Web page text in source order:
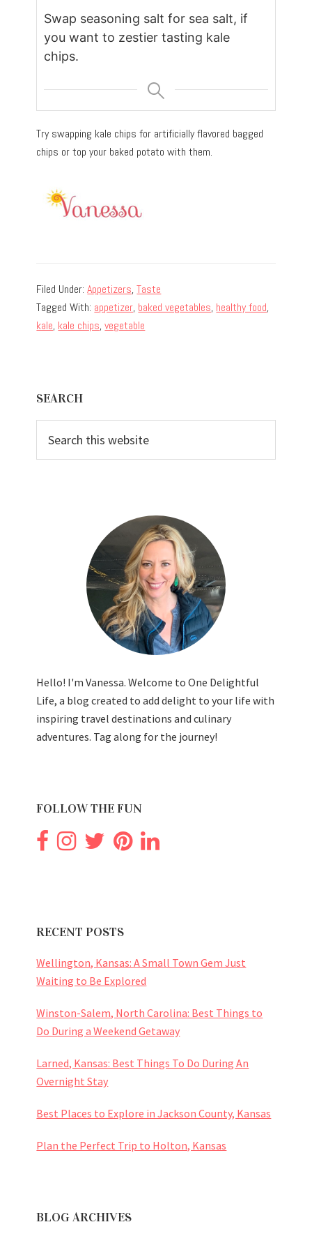
Swap seasoning salt for sea salt, if
you want to zestier tasting kale
chips.
Try swapping kale chips for artificially flavored bagged
chips or top your baked potato with them.
Filed Under:Appetizers,Taste
Tagged With: appetizer, baked vegetables, healthy food,
kale, kale chips,vegetable
Sidebar
SEARCH
this
website
Hello! I'm Vanessa. Welcome to One Delightful
Life, a blog created to add delight to your life with
inspiring travel destinations and culinary
adventures. Tag along for the journey!
FOLLOW THE FUN
RECENT POSTS
Wellington, Kansas: A Small Town Gem Just
Waiting to Be Explored
Winston-Salem, North Carolina: Best Things to
Do During a Weekend Getaway
Larned, Kansas: Best Things To Do During An
Overnight Stay
Best Places to Explore in Jackson County, Kansas
Plan the Perfect Trip to Holton, Kansas
BLOG ARCHIVES